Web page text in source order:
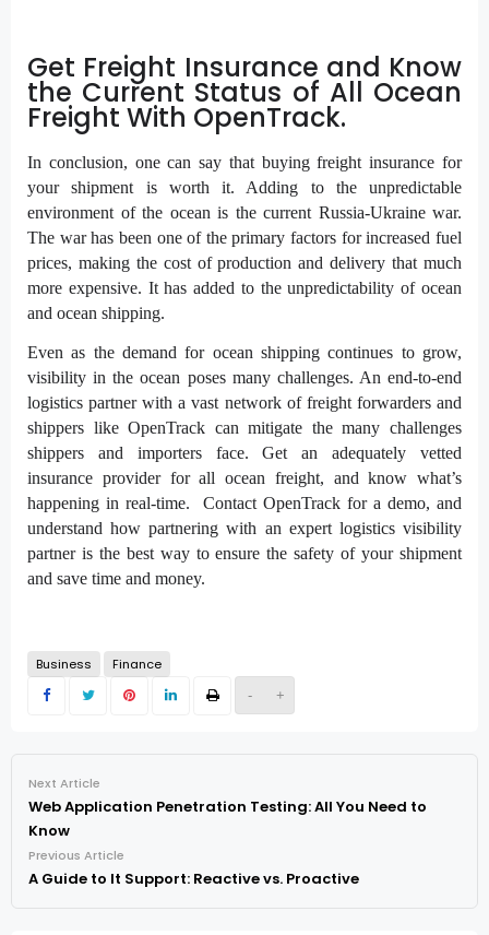
- +
Get Freight Insurance and Know
the Current Status of All Ocean
Freight With OpenTrack.
In conclusion, one can say that buying freight insurance for
your shipment is worth it. Adding to the unpredictable
environment of the ocean is the current Russia-Ukraine war.
The war has been one of the primary factors for increased fuel
prices, making the cost of production and delivery that much
more expensive. It has added to the unpredictability of ocean
and ocean shipping.
Even as the demand for ocean shipping continues to grow,
visibility in the ocean poses many challenges. An end-to-end
logistics partner with a vast network of freight forwarders and
shippers like OpenTrack can mitigate the many challenges
shippers and importers face. Get an adequately vetted
insurance provider for all ocean freight, and know what’s
happening in real-time. Contact OpenTrack for a demo, and
understand how partnering with an expert logistics visibility
partner is the best way to ensure the safety of your shipment
and save time and money.
Business Finance
Next Article
Web Application Penetration Testing: All You Need to
Know
Previous Article
A Guide to It Support: Reactive vs. Proactive